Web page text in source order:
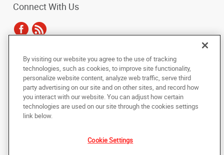
Connect With Us
Copyright © 2025 AlphaGraphics International Headquarters. All rights
reserved
Under the copyright laws, this documentation may not be copied,
photocopied, reproduced, translated, or reduced to any electronic medium or
machine-readable form, in whole or in part, without the prior written consent
of AlphaGraphics, Inc.
By visiting our website you agree to the use of tracking
technologies, such as cookies, to improve site functionality,
personalize website content, analyze web traffic, serve third
party advertising on our site and on other sites, and record how
you interact with our website. You can adjust how certain
technologies are used on our site through the cookies settings
link below.
Cookie Settings